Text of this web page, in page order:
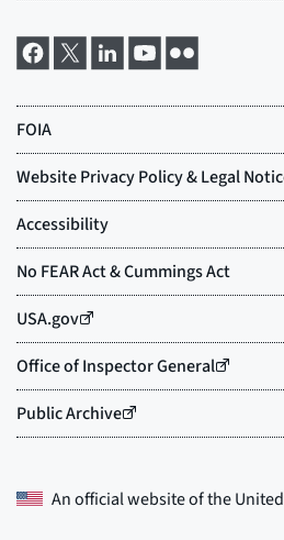
An official website of the